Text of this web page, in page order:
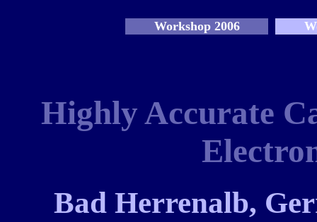
Workshop 2006
Highly Accurate
Bad Herrenalb,